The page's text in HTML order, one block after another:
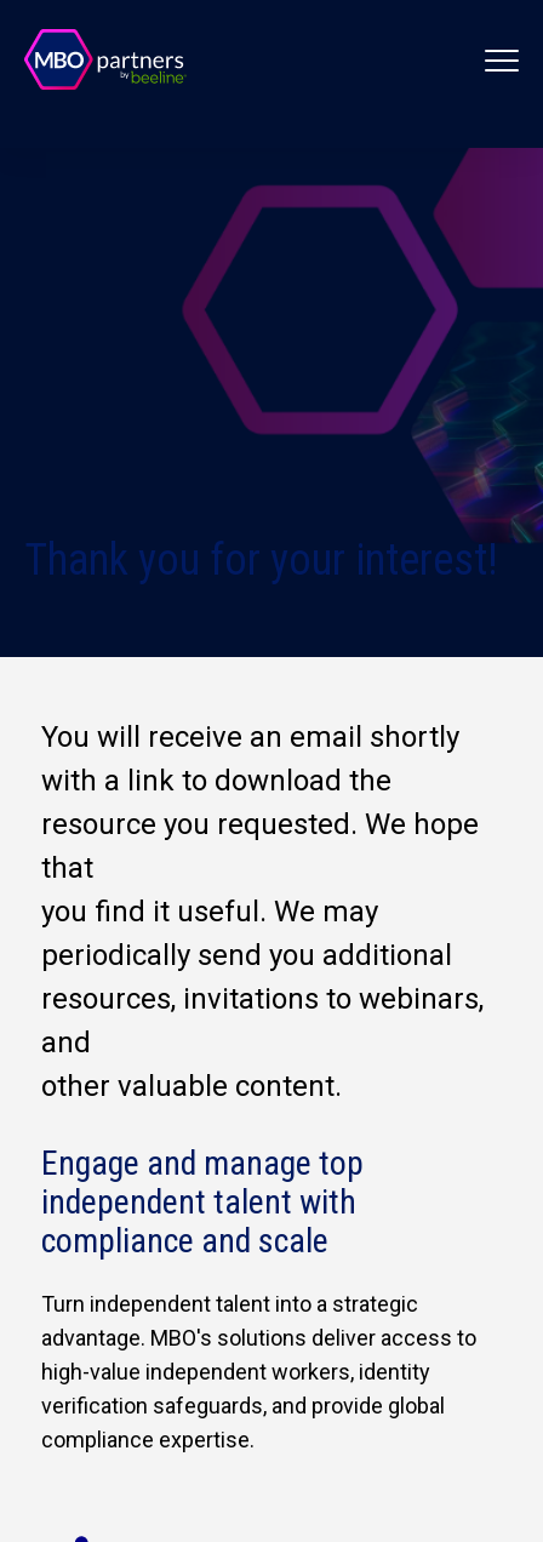
Thank you for your interest!
You will receive an email shortly
with a link to download the
resource you requested. We hope
that
you find it useful. We may
periodically send you additional
resources, invitations to webinars,
and
other valuable content.
Engage and manage top
independent talent with
compliance and scale
Turn independent talent into a strategic
advantage. MBO's solutions deliver access to
high-value independent workers, identity
verification safeguards, and provide global
compliance expertise.